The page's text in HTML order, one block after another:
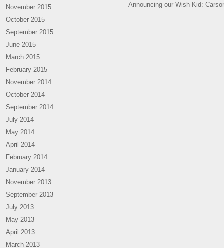
November 2015
October 2015
September 2015
June 2015
March 2015
February 2015
November 2014
October 2014
September 2014
July 2014
May 2014
April 2014
February 2014
January 2014
November 2013
September 2013
July 2013
May 2013
April 2013
March 2013
Announcing our Wish Kid: